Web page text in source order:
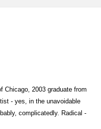
Chicago, 2003 graduate from
- yes, in the unavoidable
complicatedly. Radical -